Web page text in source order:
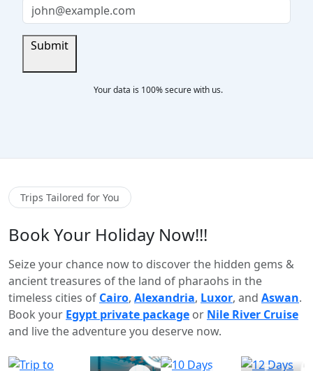
Submit
Your data is 100% secure with us.
Trips Tailored for You
Book Your Holiday Now!!!
Seize your chance now to discover the hidden gems &
ancient treasures of the land of pharaohs in the
timeless cities of Cairo, Alexandria, Luxor, and Aswan.
Book your Egypt private package or Nile River Cruise
and live the adventure you deserve now.